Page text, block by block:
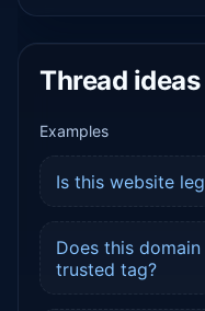
Thread ideas
Examples
Is this website
Does this
trusted tag?